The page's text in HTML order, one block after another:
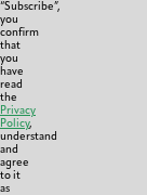
“Subscribe”,
you
confirm
that
you
have
read
the
Privacy
Policy,
understand
and
agree
to it
as